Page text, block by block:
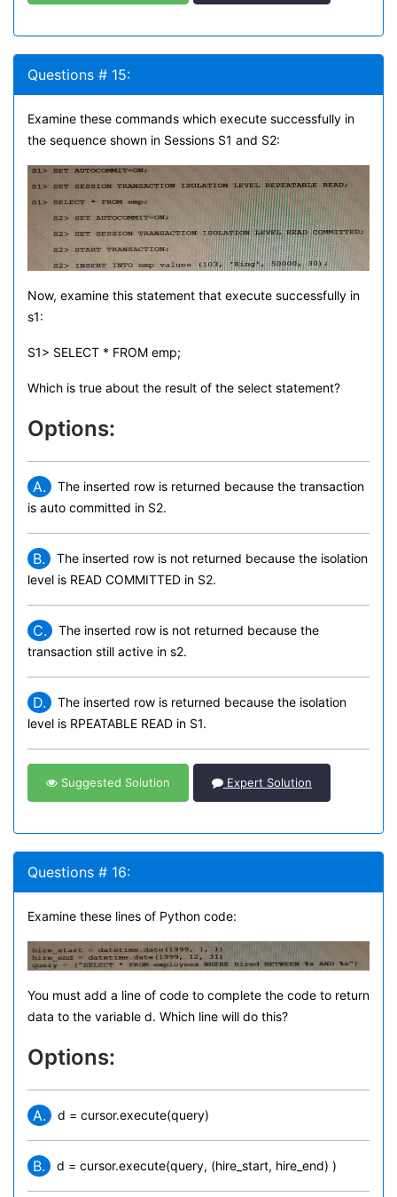
Questions # 15:
Examine these commands which execute successfully in
the sequence shown in Sessions S1 and S2:
Now, examine this statement that execute successfully in
s1:
S1> SELECT * FROM emp;
Which is true about the result of the select statement?
Options:
A.
The inserted row is returned because the transaction
is auto committed in S2.
B.
The inserted row is not returned because the isolation
level is READ COMMITTED in S2.
C.
The inserted row is not returned because the
transaction still active in s2.
D.
The inserted row is returned because the isolation
level is RPEATABLE READ in S1.
Suggested Solution Expert Solution
Questions # 16:
Examine these lines of Python code:
You must add a line of code to complete the code to return
data to the variable d. Which line will do this?
Options:
A. d = cursor.execute(query)
B. d = cursor.execute(query, (hire_start, hire_end) )